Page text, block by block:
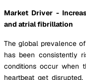
Market Driver -
and atrial fibrillation
The global prevalence
has been consistently
conditions occur when
heartbeat get